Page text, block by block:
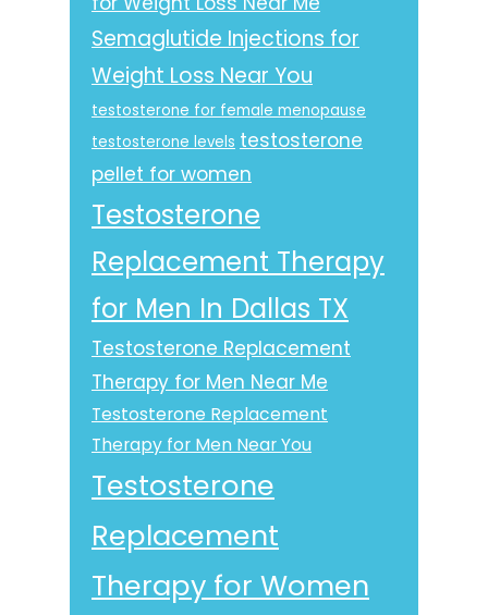
Semaglutide Injections for
Weight Loss Near You
testosterone for female menopause
testosterone levels testosterone
pellet for women
Testosterone
Replacement Therapy
for Men In Dallas TX
Testosterone Replacement
Therapy for Men Near Me
Testosterone Replacement
Therapy for Men Near You
Testosterone
Replacement
Therapy for Women